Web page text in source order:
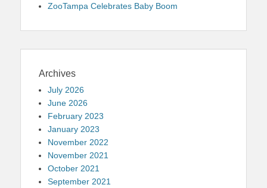
ZooTampa Celebrates Baby Boom
Archives
July 2026
June 2026
February 2023
January 2023
November 2022
November 2021
October 2021
September 2021